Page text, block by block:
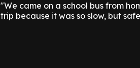
"We came on a school bus from
trip because it was so slow, but